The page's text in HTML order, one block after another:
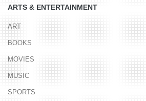
ARTS & ENTERTAINMENT
ART
BOOKS
MOVIES
MUSIC
SPORTS